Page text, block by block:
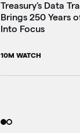
Treasury's Data
Brings 250 Years
Into Focus
10M WATCH